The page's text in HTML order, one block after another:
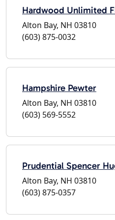
Hardwood Unlimited
Alton Bay, NH 03810
(603) 875-0032
Hampshire Pewter
Alton Bay, NH 03810
(603) 569-5552
Prudential Spencer
Alton Bay, NH 03810
(603) 875-0357